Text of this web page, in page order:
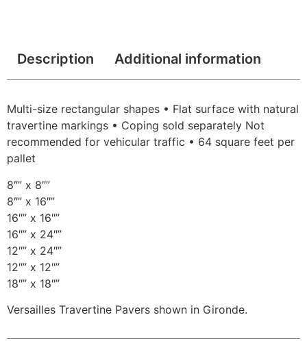
Description Additional information
Multi-size rectangular shapes • Flat surface with natural
travertine markings • Coping sold separately Not
recommended for vehicular traffic • 64 square feet per
pallet
8″” x 8″”
8″” x 16″”
16″” x 16″”
16″” x 24″”
12″” x 24″”
12″” x 12″”
18″” x 18″”
Versailles Travertine Pavers shown in Gironde.